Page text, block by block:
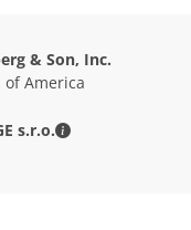
& Son, Inc.
of America
s.r.o.
MILITARY